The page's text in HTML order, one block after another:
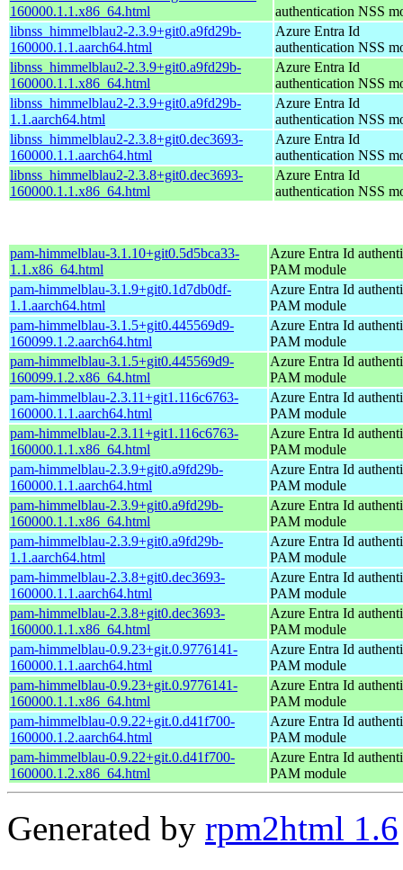
160000.1.1.x86_64.html
authentication NSS
libnss_himmelblau2-2.3.9+git0.a9fd29b-
160000.1.1.aarch64.html
Azure Entra Id
authentication NSS
libnss_himmelblau2-2.3.9+git0.a9fd29b-
160000.1.1.x86_64.html
Azure Entra Id
authentication NSS
libnss_himmelblau2-2.3.9+git0.a9fd29b-
1.1.aarch64.html
Azure Entra Id
authentication NSS
libnss_himmelblau2-2.3.8+git0.dec3693-
160000.1.1.aarch64.html
Azure Entra Id
authentication NSS
libnss_himmelblau2-2.3.8+git0.dec3693-
160000.1.1.x86_64.html
Azure Entra Id
authentication NSS
pam-himmelblau-3.1.10+git0.5d5bca33-
1.1.x86_64.html
Azure Entra Id
PAM module
pam-himmelblau-3.1.9+git0.1d7db0df-
1.1.aarch64.html
Azure Entra Id
PAM module
pam-himmelblau-3.1.5+git0.445569d9-
160099.1.2.aarch64.html
Azure Entra Id
PAM module
pam-himmelblau-3.1.5+git0.445569d9-
160099.1.2.x86_64.html
Azure Entra Id
PAM module
pam-himmelblau-2.3.11+git1.116c6763-
160000.1.1.aarch64.html
Azure Entra Id
PAM module
pam-himmelblau-2.3.11+git1.116c6763-
160000.1.1.x86_64.html
Azure Entra Id
PAM module
pam-himmelblau-2.3.9+git0.a9fd29b-
160000.1.1.aarch64.html
Azure Entra Id
PAM module
pam-himmelblau-2.3.9+git0.a9fd29b-
160000.1.1.x86_64.html
Azure Entra Id
PAM module
pam-himmelblau-2.3.9+git0.a9fd29b-
1.1.aarch64.html
Azure Entra Id
PAM module
pam-himmelblau-2.3.8+git0.dec3693-
160000.1.1.aarch64.html
Azure Entra Id
PAM module
pam-himmelblau-2.3.8+git0.dec3693-
160000.1.1.x86_64.html
Azure Entra Id
PAM module
pam-himmelblau-0.9.23+git.0.9776141-
160000.1.1.aarch64.html
Azure Entra Id
PAM module
pam-himmelblau-0.9.23+git.0.9776141-
160000.1.1.x86_64.html
Azure Entra Id
PAM module
pam-himmelblau-0.9.22+git.0.d41f700-
160000.1.2.aarch64.html
Azure Entra Id
PAM module
pam-himmelblau-0.9.22+git.0.d41f700-
160000.1.2.x86_64.html
Azure Entra Id
PAM module
Generated by rpm2html 1.6